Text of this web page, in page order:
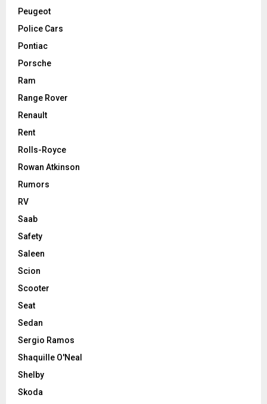
Peugeot
Police Cars
Pontiac
Porsche
Ram
Range Rover
Renault
Rent
Rolls-Royce
Rowan Atkinson
Rumors
RV
Saab
Safety
Saleen
Scion
Scooter
Seat
Sedan
Sergio Ramos
Shaquille O'Neal
Shelby
Skoda